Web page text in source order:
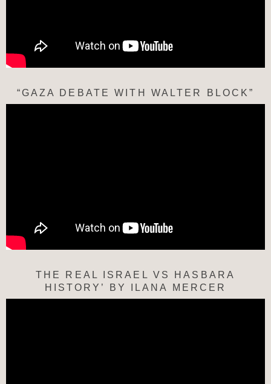
“GAZA DEBATE WITH WALTER BLOCK”
THE REAL ISRAEL VS HASBARA
HISTORY’ BY ILANA MERCER